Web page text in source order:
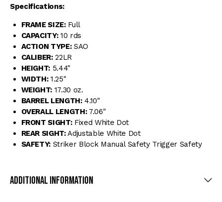
Specifications:
FRAME SIZE:Full
CAPACITY:10 rds
ACTION TYPE:SAO
CALIBER:22LR
HEIGHT: 5.44"
WIDTH:1.25"
WEIGHT: 17.30 oz.
BARREL LENGTH:4.10"
OVERALL LENGTH:7.06"
FRONT SIGHT:Fixed White Dot
REAR SIGHT:Adjustable White Dot
SAFETY: Striker Block Manual Safety Trigger Safety
Additional Information